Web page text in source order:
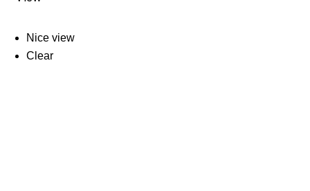
Nice view
Clear